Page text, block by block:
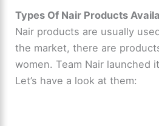
Types Of Nair Products
Nair products are usually
the market, there are
women. Team Nair launched
Let’s have a look at them: